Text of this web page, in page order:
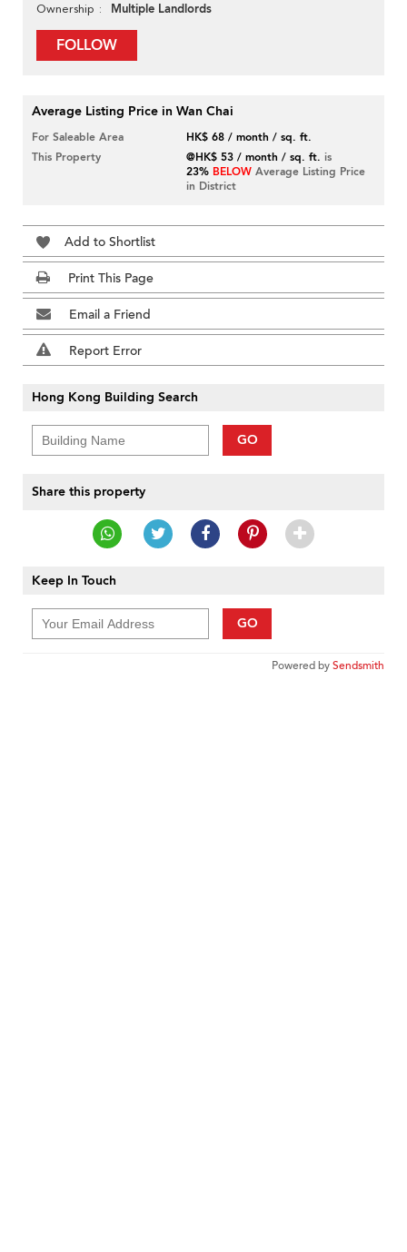
Ownership Multiple Landlords
FOLLOW
Average Listing Price in Wan Chai
For Saleable Area
HK$ 68 / month / sq. ft.
This Property
@HK$ 53 / month / sq. ft. is
23% BELOW Average Listing Price
in District
Add to Shortlist
Print This Page
Email a Friend
Report Error
Hong Kong Building Search
GO
Share this property
Keep In Touch
GO
Powered bySendsmith